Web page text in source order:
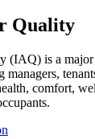
Quality
(IAQ) is a major
managers,
comfort,